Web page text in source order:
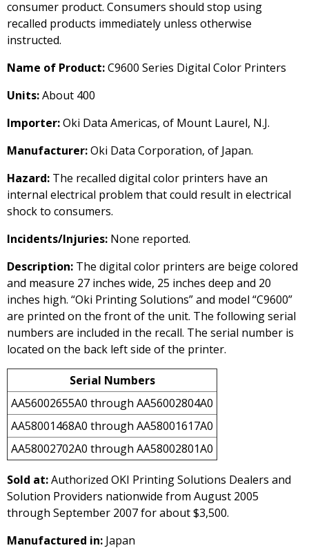
consumer product. Consumers should stop using
recalled products immediately unless otherwise
instructed.
Name of Product:C9600 Series Digital Color Printers
Units:About 400
Importer:Oki Data Americas, of Mount Laurel, N.J.
Manufacturer:Oki Data Corporation, of Japan.
Hazard: The recalled digital color printers have an
internal electrical problem that could result in electrical
shock to consumers.
Incidents/Injuries: None reported.
Description: The digital color printers are beige colored
and measure 27 inches wide, 25 inches deep and 20
inches high. “Oki Printing Solutions” and model “C9600”
are printed on the front of the unit. The following serial
numbers are included in the recall. The serial number is
located on the back left side of the printer.
Serial Numbers
AA56002655A0 through AA56002804A0
AA58001468A0 through AA58001617A0
AA58002702A0 through AA58002801A0
Sold at:Authorized OKI Printing Solutions Dealers and
Solution Providers nationwide from August 2005
through September 2007 for about $3,500.
Manufactured in: Japan